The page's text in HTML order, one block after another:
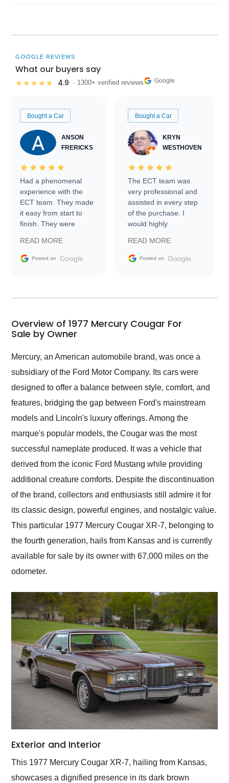
GOOGLE REVIEWS
What our buyers say
★★★★★ 4.9 · 1300+ verified reviews Google
Bought a Car
ANSON
FRERICKS
Had a phenomenal
experience with the
ECT team. They made
it easy from start to
finish. They were
information requests
and facilitating
my car shipped to me
busiest shipping
weekend of the year.
Would use them again
and highly recommend
their shipping service
as well.
READ MORE
Posted on Google
Bought a Car
KRYN
WESTHOVEN
The ECT team was
very professional and
assisted in every step
of the purchase. I
would highly
Trader to everyone.
READ MORE
Posted on Google
Overview of 1977 Mercury Cougar For
Sale by Owner
Mercury, an American automobile brand, was once a
subsidiary of the Ford Motor Company. Its cars were
designed to offer a balance between style, comfort, and
features, bridging the gap between Ford's mainstream
models and Lincoln's luxury offerings. Among the
marque's popular models, the Cougar was the most
successful nameplate produced. It was a vehicle that
derived from the iconic Ford Mustang while providing
additional creature comforts. Despite the discontinuation
of the brand, collectors and enthusiasts still admire it for
its classic design, powerful engines, and nostalgic value.
This particular 1977 Mercury Cougar XR-7, belonging to
the fourth generation, hails from Kansas and is currently
available for sale by its owner with 67,000 miles on the
odometer.
Exterior and Interior
This 1977 Mercury Cougar XR-7, hailing from Kansas,
showcases a dignified presence in its dark brown